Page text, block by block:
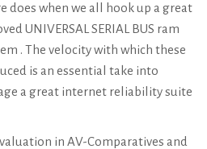
does when we all hook up a great
UNIVERSAL SERIAL BUS ram
. The velocity with which these
is an essential take into
a great internet reliability suite
in AV-Comparatives and